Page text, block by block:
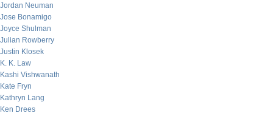
Jordan Neuman
Jose Bonamigo
Joyce Shulman
Julian Rowberry
Justin Klosek
K. K. Law
Kashi Vishwanath
Kate Fryn
Kathryn Lang
Ken Drees